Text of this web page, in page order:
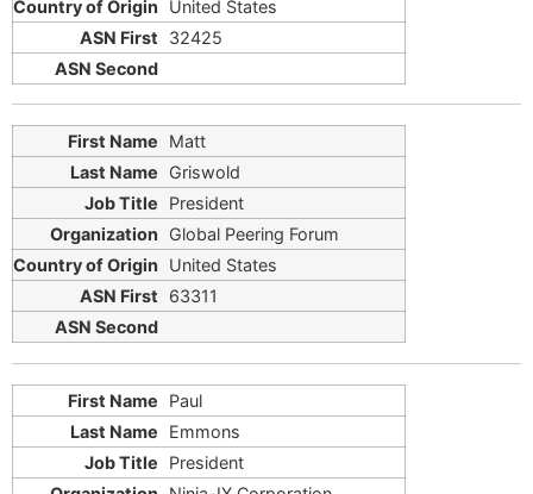
United States
32425
Matt
Griswold
President
Global Peering Forum
United States
63311
Paul
Emmons
President